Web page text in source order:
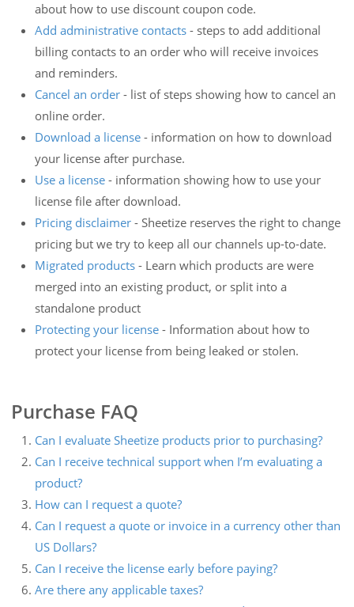
about how to use discount coupon code.
Add administrative contacts - steps to add additional
billing contacts to an order who will receive invoices
and reminders.
Cancel an order - list of steps showing how to cancel an
online order.
Download a license - information on how to download
your license after purchase.
Use a license - information showing how to use your
license file after download.
Pricing disclaimer - Sheetize reserves the right to change
pricing but we try to keep all our channels up-to-date.
Migrated products - Learn which products are were
merged into an existing product, or split into a
standalone product
Protecting your license - Information about how to
protect your license from being leaked or stolen.
Purchase FAQ
Can I evaluate Sheetize products prior to purchasing?
Can I receive technical support when I’m evaluating a
product?
How can I request a quote?
Can I request a quote or invoice in a currency other than
US Dollars?
Can I receive the license early before paying?
Are there any applicable taxes?